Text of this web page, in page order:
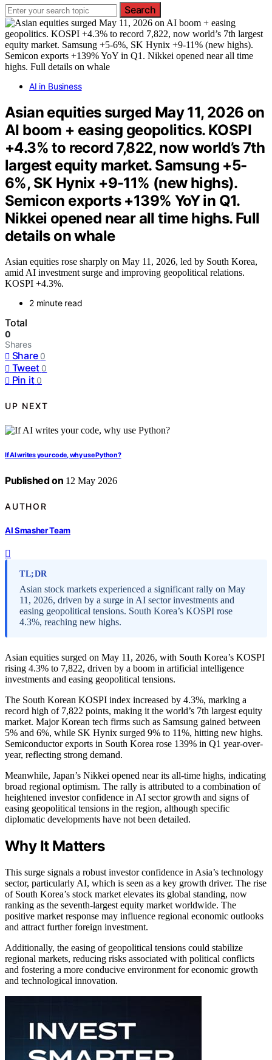
Search
AI in Business
Asian equities surged May 11, 2026 on
AI boom + easing geopolitics. KOSPI
+4.3% to record 7,822, now world’s 7th
largest equity market. Samsung +5-
6%, SK Hynix +9-11% (new highs).
Semicon exports +139% YoY in Q1.
Nikkei opened near all time highs. Full
details on whale
Asian equities rose sharply on May 11, 2026, led by South Korea,
amid AI investment surge and improving geopolitical relations.
KOSPI +4.3%.
2 minute read
Total
0
Shares
Share 0
Tweet 0
Pin it 0
UP NEXT
If AI writes your code, why use Python?
Published on 12 May 2026
AUTHOR
AI Smasher Team
TL;DR
Asian stock markets experienced a significant rally on May
11, 2026, driven by a surge in AI sector investments and
easing geopolitical tensions. South Korea’s KOSPI rose
4.3%, reaching new highs.
Asian equities surged on May 11, 2026, with South Korea’s KOSPI
rising 4.3% to 7,822, driven by a boom in artificial intelligence
investments and easing geopolitical tensions.
The South Korean KOSPI index increased by 4.3%, marking a
record high of 7,822 points, making it the world’s 7th largest equity
market. Major Korean tech firms such as Samsung gained between
5% and 6%, while SK Hynix surged 9% to 11%, hitting new highs.
Semiconductor exports in South Korea rose 139% in Q1 year-over-
year, reflecting strong demand.
Meanwhile, Japan’s Nikkei opened near its all-time highs, indicating
broad regional optimism. The rally is attributed to a combination of
heightened investor confidence in AI sector growth and signs of
easing geopolitical tensions in the region, although specific
diplomatic developments have not been detailed.
Why It Matters
This surge signals a robust investor confidence in Asia’s technology
sector, particularly AI, which is seen as a key growth driver. The rise
of South Korea’s stock market elevates its global standing, now
ranking as the seventh-largest equity market worldwide. The
positive market response may influence regional economic outlooks
and attract further foreign investment.
Additionally, the easing of geopolitical tensions could stabilize
regional markets, reducing risks associated with political conflicts
and fostering a more conducive environment for economic growth
and technological innovation.